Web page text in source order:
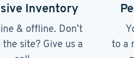
Inventory
& offline. Don’t
site? Give us a
to a